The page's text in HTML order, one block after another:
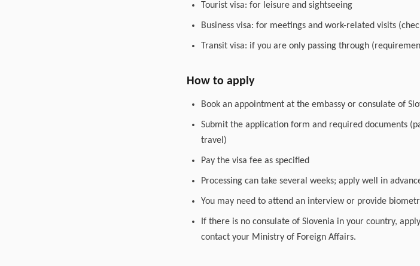
Tourist visa: for leisure and sightseeing
Business visa: for meetings and work-related visits
Transit visa: if you are only passing through
How to apply
Book an appointment at the embassy or consulate of
Submit the application form and required documents
travel)
Pay the visa fee as specified
Processing can take several weeks; apply well in
You may need to attend an interview or provide
If there is no consulate of Slovenia in your country,
contact your Ministry of Foreign Affairs.